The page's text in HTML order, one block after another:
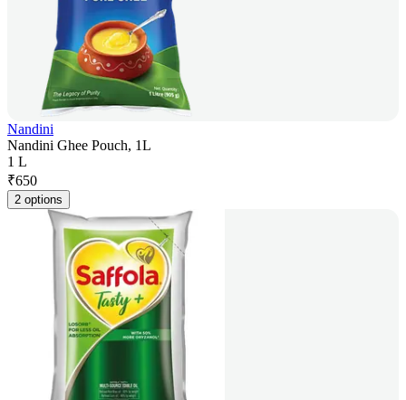
Nandini
Nandini Ghee Pouch, 1L
1 L
₹650
2 options